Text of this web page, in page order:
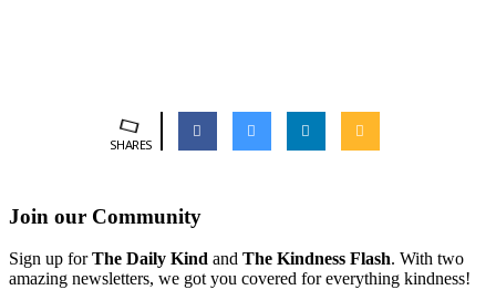
SHARES
Join our Community
Sign up forThe Daily Kind and The Kindness Flash. With two
amazing newsletters, we got you covered for everything kindness!